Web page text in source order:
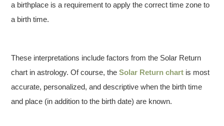
a birthplace is a requirement to apply the correct time zone to
a birth time.
These interpretations include factors from the Solar Return
chart in astrology. Of course, theSolar Return chart is most
accurate, personalized, and descriptive when the birth time
and place (in addition to the birth date) are known.